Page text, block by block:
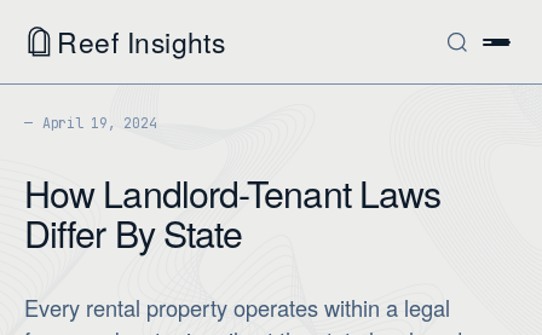
Reef Insights
April 19, 2024
How Landlord-Tenant Laws
Differ By State
Every rental property operates within a legal